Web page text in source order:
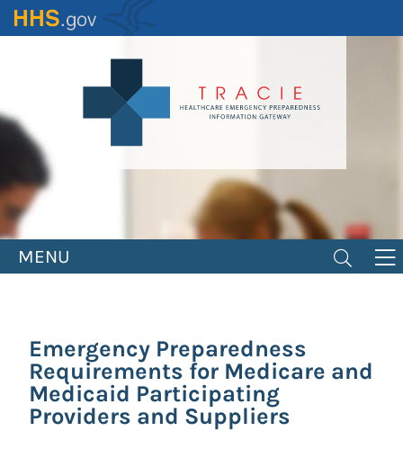
Skip
to
MENU
Emergency Preparedness
Requirements for Medicare and
Medicaid Participating
Providers and Suppliers